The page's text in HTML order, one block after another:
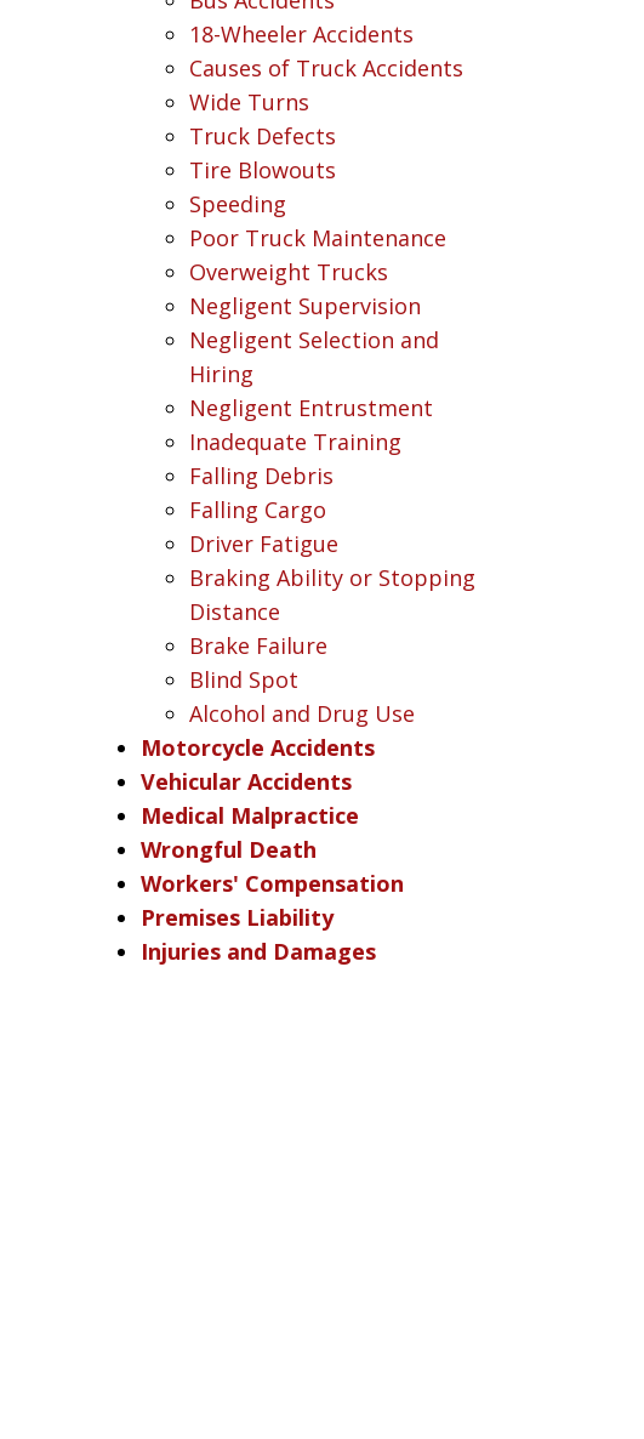
18-Wheeler Accidents
Causes of Truck Accidents
Wide Turns
Truck Defects
Tire Blowouts
Speeding
Poor Truck Maintenance
Overweight Trucks
Negligent Supervision
Negligent Selection and
Hiring
Negligent Entrustment
Inadequate Training
Falling Debris
Falling Cargo
Driver Fatigue
Braking Ability or Stopping
Distance
Brake Failure
Blind Spot
Alcohol and Drug Use
Motorcycle Accidents
Vehicular Accidents
Medical Malpractice
Wrongful Death
Workers' Compensation
Premises Liability
Injuries and Damages